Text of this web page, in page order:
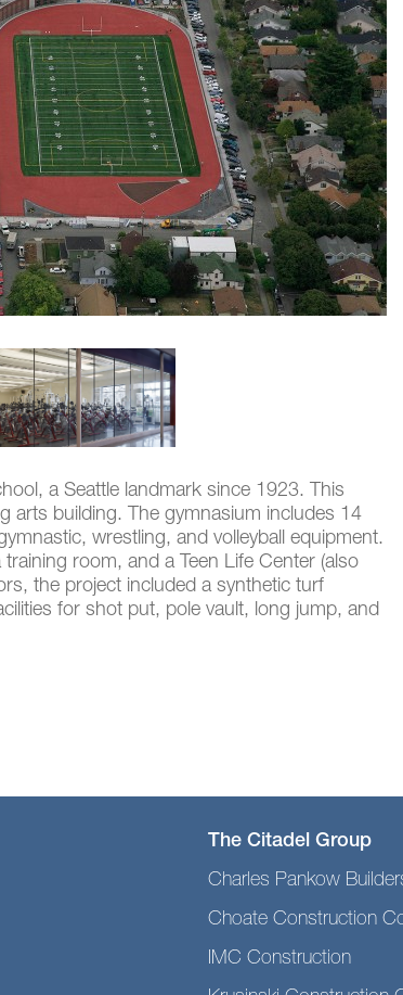
a Seattle landmark since 1923. This
arts building. The gymnasium includes 14
wrestling, and volleyball equipment.
room, and a Teen Life Center (also
the project included a synthetic turf
for shot put, pole vault, long jump, and
The Citadel Group
Charles Pankow
Choate Construction
IMC Construction